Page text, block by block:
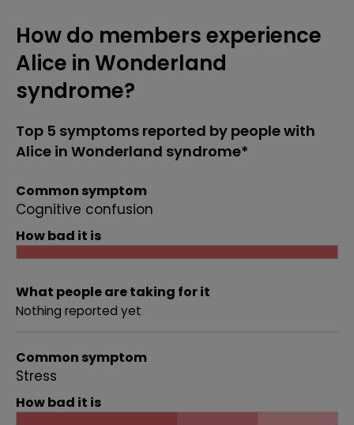
How do members experience
Alice in Wonderland
syndrome?
Top 5 symptoms reported by people with
Alice in Wonderland syndrome*
Common symptom
Cognitive confusion
How bad it is
What people are taking for it
Nothing reported yet
Common symptom
Stress
How bad it is